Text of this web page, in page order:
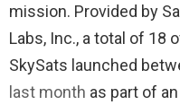
mission. Provided by
Labs, Inc., a total of 18
SkySats launched
last month as part of